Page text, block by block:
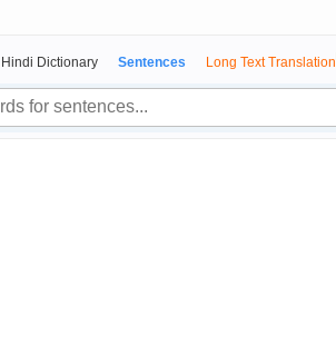
Hindi Dictionary Sentences Long Text Translation